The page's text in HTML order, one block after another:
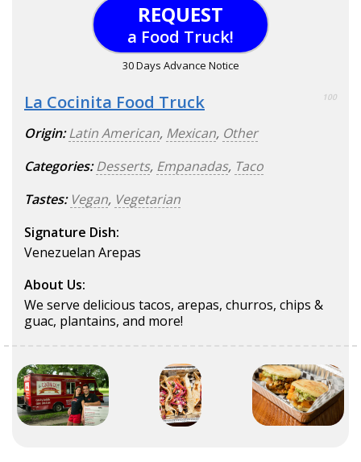
REQUEST
a Food Truck!
30 Days Advance Notice
La Cocinita Food Truck 100
Origin: Latin American, Mexican, Other
Categories: Desserts, Empanadas, Taco
Tastes: Vegan, Vegetarian
Signature Dish:
Venezuelan Arepas
About Us:
We serve delicious tacos, arepas, churros, chips &
guac, plantains, and more!